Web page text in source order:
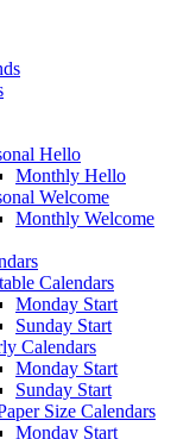
Hello
Monthly Hello
Welcome
Monthly Welcome
Calendars
Monday Start
Sunday Start
Calendars
Monday Start
Sunday Start
Size Calendars
Monday Start